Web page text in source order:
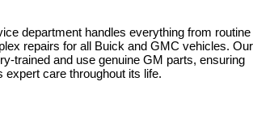
department handles everything from routine
repairs for all Buick and GMC vehicles. Our
trained and use genuine GM parts, ensuring
expert care throughout its life.